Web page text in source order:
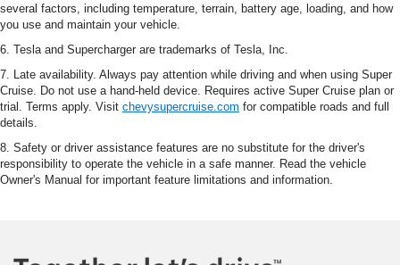
several factors, including temperature, terrain, battery age, loading, and how
you use and maintain your vehicle.
6. Tesla and Supercharger are trademarks of Tesla, Inc.
7. Late availability. Always pay attention while driving and when using Super
Cruise. Do not use a hand-held device. Requires active Super Cruise plan or
trial. Terms apply. Visit chevysupercruise.com for compatible roads and full
details.
8. Safety or driver assistance features are no substitute for the driver's
responsibility to operate the vehicle in a safe manner. Read the vehicle
Owner's Manual for important feature limitations and information.